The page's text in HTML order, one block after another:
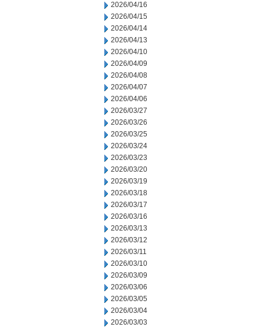
2026/04/16
2026/04/15
2026/04/14
2026/04/13
2026/04/10
2026/04/09
2026/04/08
2026/04/07
2026/04/06
2026/03/27
2026/03/26
2026/03/25
2026/03/24
2026/03/23
2026/03/20
2026/03/19
2026/03/18
2026/03/17
2026/03/16
2026/03/13
2026/03/12
2026/03/11
2026/03/10
2026/03/09
2026/03/06
2026/03/05
2026/03/04
2026/03/03